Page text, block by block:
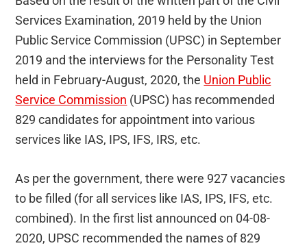
Services Examination, 2019 held by the Union
Public Service Commission (UPSC) in September
2019 and the interviews for the Personality Test
held in February-August, 2020, the Union Public
Service Commission (UPSC) has recommended
829 candidates for appointment into various
services like IAS, IPS, IFS, IRS, etc.
As per the government, there were 927 vacancies
to be filled (for all services like IAS, IPS, IFS, etc.
combined). In the first list announced on 04-08-
2020, UPSC recommended the names of 829